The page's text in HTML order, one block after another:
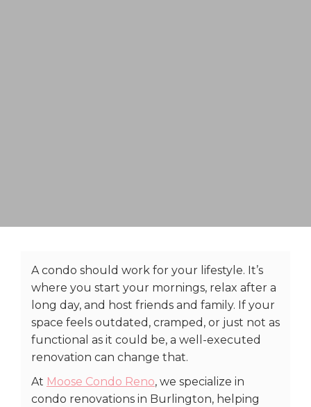
A condo should work for your lifestyle. It’s
where you start your mornings, relax after a
long day, and host friends and family. If your
space feels outdated, cramped, or just not as
functional as it could be, a well-executed
renovation can change that.
At Moose Condo Reno, we specialize in
condo renovations in Burlington, helping